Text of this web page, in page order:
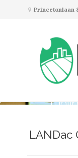
Princetonlaan
LANDac